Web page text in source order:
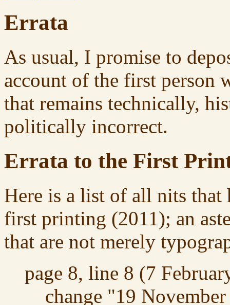
Errata
As usual, I promise to
account of the first person
that remains technically,
politically incorrect.
Errata to the First
Here is a list of all nits that
first printing (2011); an
that are not merely
page 8, line 8 (7
change "19